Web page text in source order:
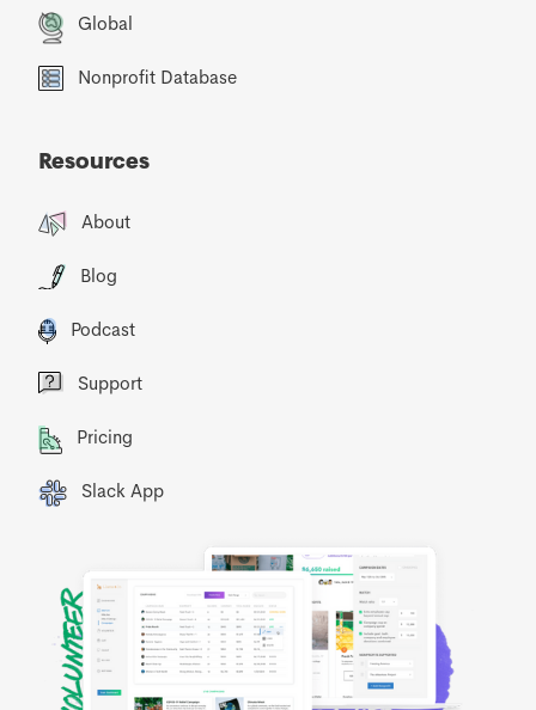
Global
Nonprofit Database
Resources
About
Blog
Podcast
Support
Pricing
Slack App